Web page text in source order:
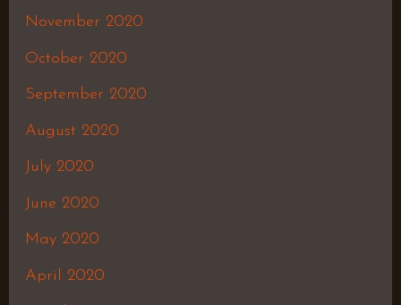
November 2020
October 2020
September 2020
August 2020
July 2020
June 2020
May 2020
April 2020